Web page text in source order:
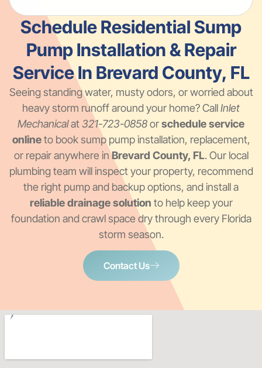
Schedule Residential Sump
Pump Installation & Repair
Service In Brevard County, FL
Seeing standing water, musty odors, or worried about
heavy storm runoff around your home? CallInlet
Mechanicalat321-723-0858orschedule service
onlineto book sump pump installation, replacement,
or repair anywhere inBrevard County, FL. Our local
plumbing team will inspect your property, recommend
the right pump and backup options, and install a
reliable drainage solution to help keep your
foundation and crawl space dry through every Florida
storm season.
Contact Us